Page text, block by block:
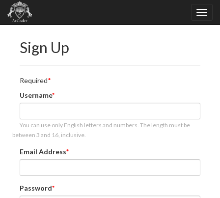
Sign Up
Required
Username
You can use only English letters and numbers. The length must be
between 3 and 16, inclusive.
Email Address
Password